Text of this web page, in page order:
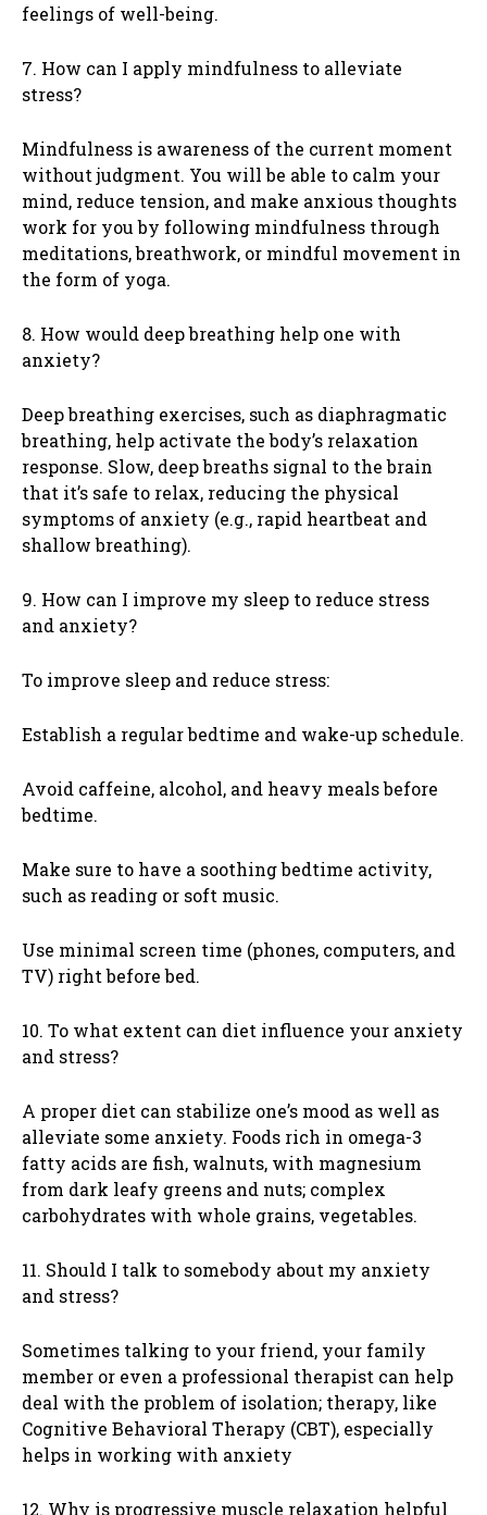
feelings of well-being.
7. How can I apply mindfulness to alleviate
stress?
Mindfulness is awareness of the current moment
without judgment. You will be able to calm your
mind, reduce tension, and make anxious thoughts
work for you by following mindfulness through
meditations, breathwork, or mindful movement in
the form of yoga.
8. How would deep breathing help one with
anxiety?
Deep breathing exercises, such as diaphragmatic
breathing, help activate the body’s relaxation
response. Slow, deep breaths signal to the brain
that it’s safe to relax, reducing the physical
symptoms of anxiety (e.g., rapid heartbeat and
shallow breathing).
9. How can I improve my sleep to reduce stress
and anxiety?
To improve sleep and reduce stress:
Establish a regular bedtime and wake-up schedule.
Avoid caffeine, alcohol, and heavy meals before
bedtime.
Make sure to have a soothing bedtime activity,
such as reading or soft music.
Use minimal screen time (phones, computers, and
TV) right before bed.
10. To what extent can diet influence your anxiety
and stress?
A proper diet can stabilize one’s mood as well as
alleviate some anxiety. Foods rich in omega-3
fatty acids are fish, walnuts, with magnesium
from dark leafy greens and nuts; complex
carbohydrates with whole grains, vegetables.
11. Should I talk to somebody about my anxiety
and stress?
Sometimes talking to your friend, your family
member or even a professional therapist can help
deal with the problem of isolation; therapy, like
Cognitive Behavioral Therapy (CBT), especially
helps in working with anxiety
12. Why is progressive muscle relaxation helpful